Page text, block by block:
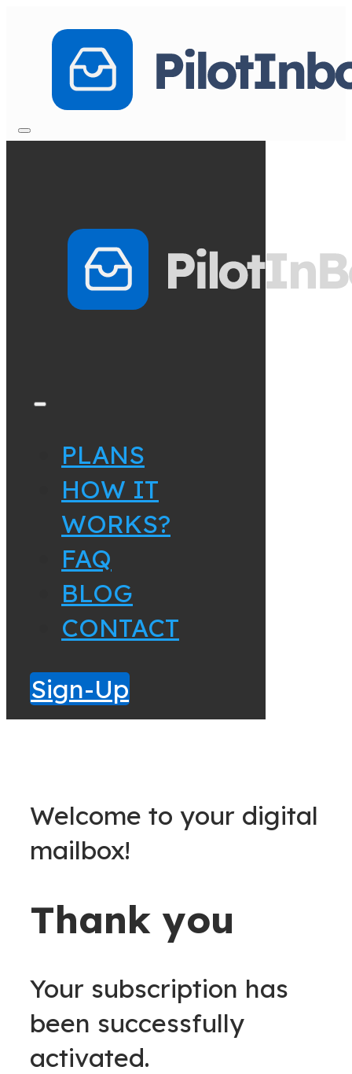
PLANS
HOW IT
WORKS?
FAQ
BLOG
CONTACT
Sign-Up
Welcome to your digital
mailbox!
Thank you
Your subscription has
been successfully
activated.